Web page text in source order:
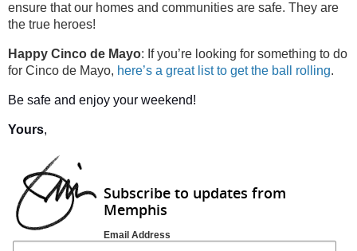
ensure that our homes and communities are safe. They are
the true heroes!
Happy Cinco de Mayo: If you’re looking for something to do
for Cinco de Mayo, here’s a great list to get the ball rolling.
Be safe and enjoy your weekend!
Yours,
Subscribe to updates from
Memphis
Email Address